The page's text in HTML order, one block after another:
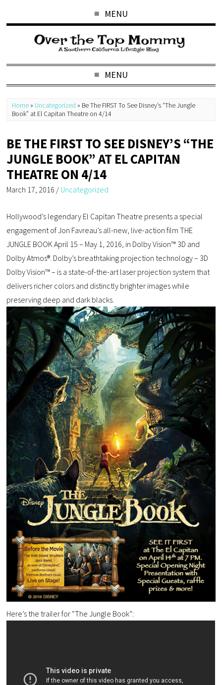
MENU
MENU
Home » Uncategorized » Be The FIRST To See Disney’s “The Jungle
Book” at El Capitan Theatre on 4/14
BE THE FIRST TO SEE DISNEY’S “THE
JUNGLE BOOK” AT EL CAPITAN
THEATRE ON 4/14
March 17, 2016 / Uncategorized
Hollywood’s legendary El Capitan Theatre presents a special
engagement of Jon Favreau’s all-new, live-action film THE
JUNGLE BOOK April 15 – May 1, 2016, in Dolby Vision™ 3D and
Dolby Atmos®. Dolby’s breathtaking projection technology – 3D
Dolby Vision™ – is a state-of-the-art laser projection system that
delivers richer colors and distinctly brighter images while
preserving deep and dark blacks.
Here’s the trailer for “The Jungle Book”: